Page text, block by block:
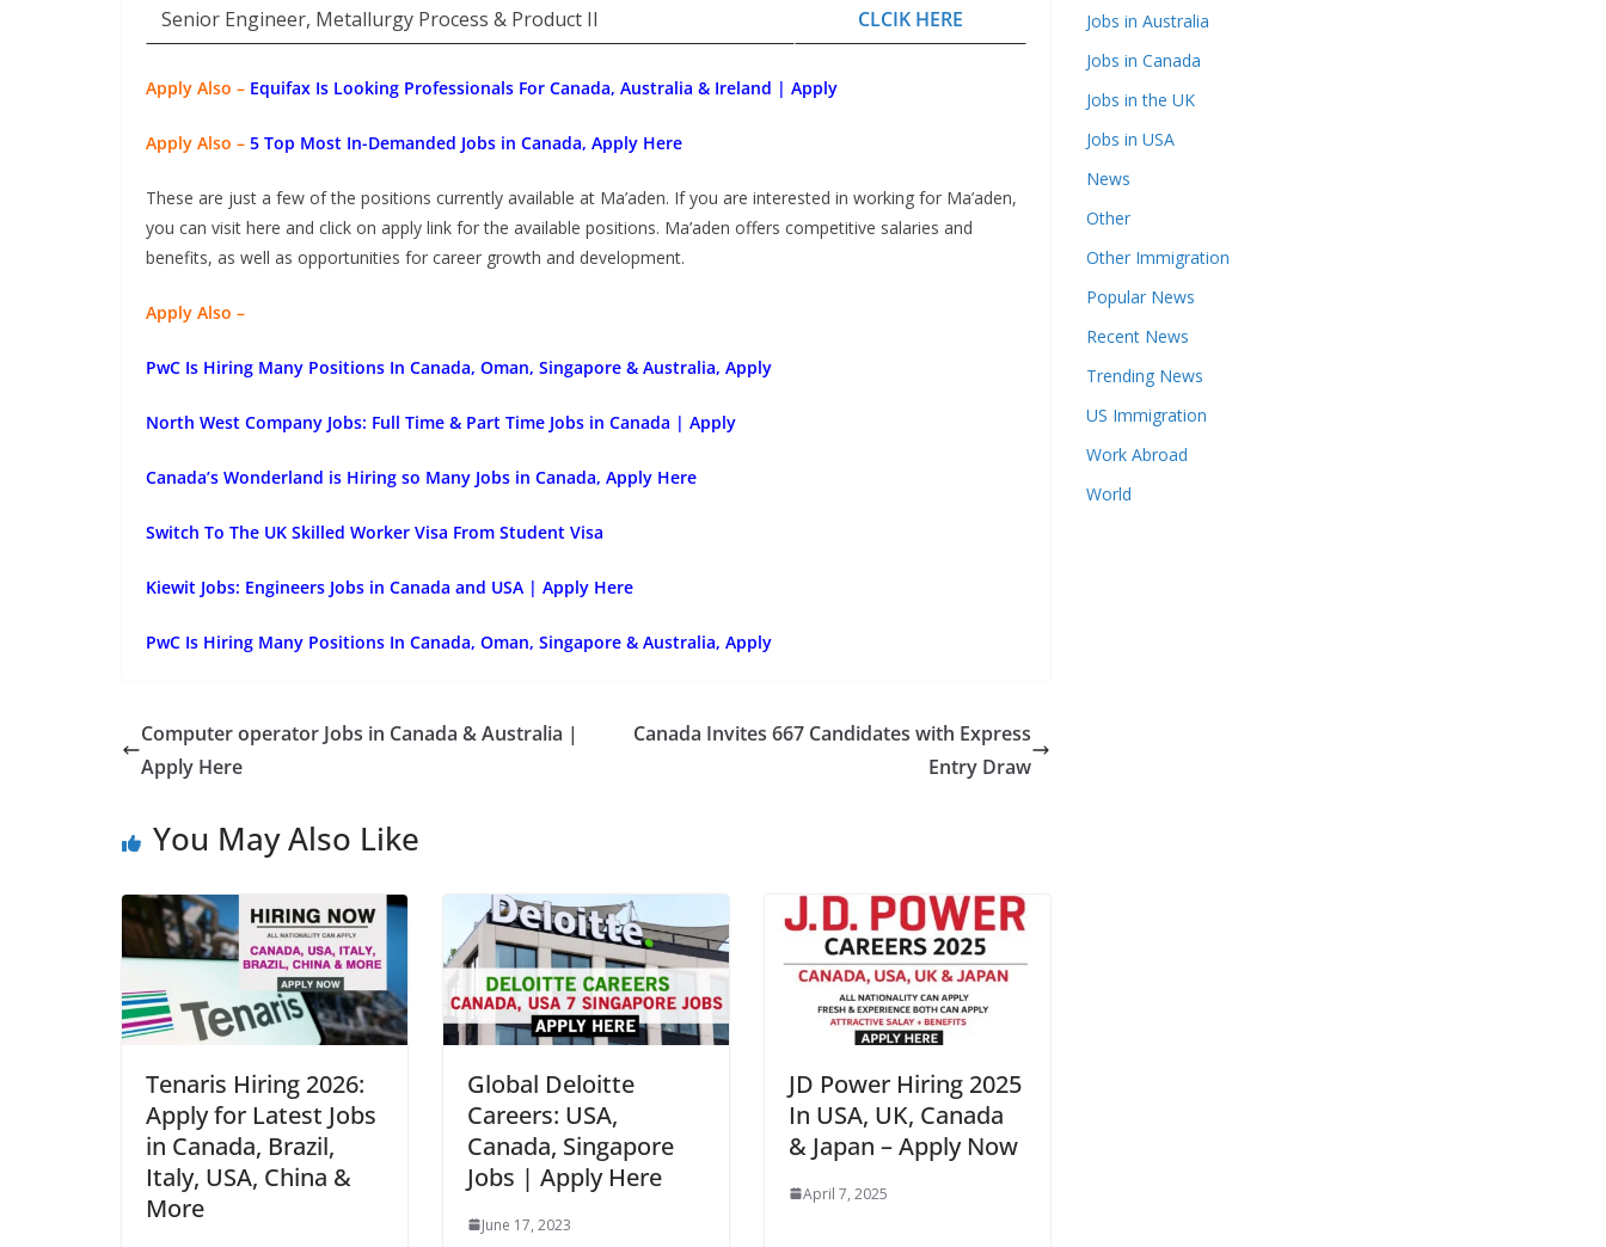
Senior Engineer, Metallurgy Process & Product II
CLCIK HERE
Apply Also – Equifax Is Looking Professionals For Canada, Australia & Ireland | Apply
Apply Also – 5 Top Most In-Demanded Jobs in Canada, Apply Here
These are just a few of the positions currently available at Ma’aden. If you are interested in working for Ma’aden,
you can visit here and click on apply link for the available positions. Ma’aden offers competitive salaries and
benefits, as well as opportunities for career growth and development.
Apply Also –
PwC Is Hiring Many Positions In Canada, Oman, Singapore & Australia, Apply
North West Company Jobs: Full Time & Part Time Jobs in Canada | Apply
Canada’s Wonderland is Hiring so Many Jobs in Canada, Apply Here
Switch To The UK Skilled Worker Visa From Student Visa
Kiewit Jobs: Engineers Jobs in Canada and USA | Apply Here
PwC Is Hiring Many Positions In Canada, Oman, Singapore & Australia, Apply
Computer operator Jobs in Canada & Australia |
Apply Here
Canada Invites 667 Candidates with Express
Entry Draw
You May Also Like
Tenaris Hiring 2026:
Apply for Latest Jobs
in Canada, Brazil,
Italy, USA, China &
More
Global Deloitte
Careers: USA,
Canada, Singapore
Jobs | Apply Here
June 17, 2023
JD Power Hiring 2025
In USA, UK, Canada
& Japan – Apply Now
April 7, 2025
Jobs in Australia
Jobs in Canada
Jobs in the UK
Jobs in USA
News
Other
Other Immigration
Popular News
Recent News
Trending News
US Immigration
Work Abroad
World